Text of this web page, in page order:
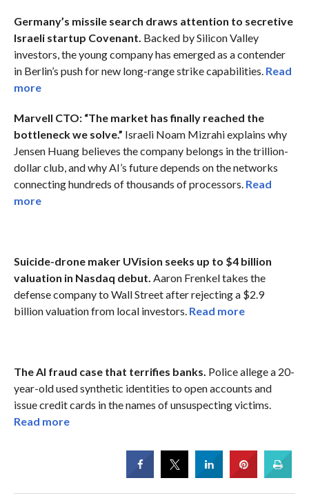
Germany’s missile search draws attention to secretive
Israeli startup Covenant. Backed by Silicon Valley
investors, the young company has emerged as a contender
in Berlin’s push for new long-range strike capabilities. Read
more
Marvell CTO: “The market has finally reached the
bottleneck we solve.” Israeli Noam Mizrahi explains why
Jensen Huang believes the company belongs in the trillion-
dollar club, and why AI’s future depends on the networks
connecting hundreds of thousands of processors. Read
more
Suicide-drone maker UVision seeks up to $4 billion
valuation in Nasdaq debut. Aaron Frenkel takes the
defense company to Wall Street after rejecting a $2.9
billion valuation from local investors. Read more
The AI fraud case that terrifies banks. Police allege a 20-
year-old used synthetic identities to open accounts and
issue credit cards in the names of unsuspecting victims.
Read more